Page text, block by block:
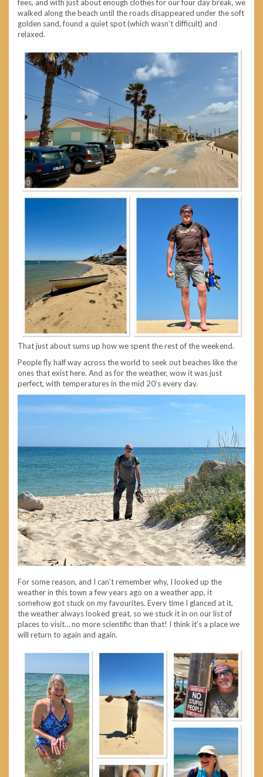
fees, and with just about enough clothes for our four day break, we
walked along the beach until the roads disappeared under the soft
golden sand, found a quiet spot (which wasn’t difficult) and
relaxed.
That just about sums up how we spent the rest of the weekend.
People fly half way across the world to seek out beaches like the
ones that exist here. And as for the weather, wow it was just
perfect, with temperatures in the mid 20’s every day.
For some reason, and I can’t remember why, I looked up the
weather in this town a few years ago on a weather app, it
somehow got stuck on my favourites. Every time I glanced at it,
the weather always looked great, so we stuck it in on our list of
places to visit… no more scientific than that! I think it’s a place we
will return to again and again.